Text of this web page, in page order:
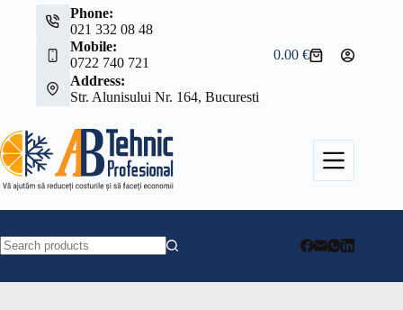
Phone:
021 332 08 48
Mobile:
0722 740 721
Address:
Str. Alunisului Nr. 164, Bucuresti
Shopping
0.00€